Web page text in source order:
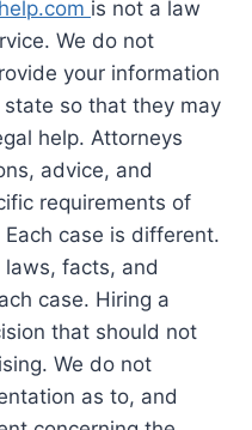
is not a law
We do not
your information
so that they may
help. Attorneys
advice, and
requirements of
case is different.
facts, and
case. Hiring a
that should not
We do not
as to, and